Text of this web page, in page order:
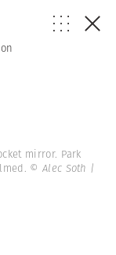
mirror. Park
© Alec Soth |